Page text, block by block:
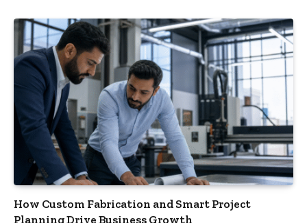
How Custom Fabrication and Smart Project
Planning Drive Business Growth